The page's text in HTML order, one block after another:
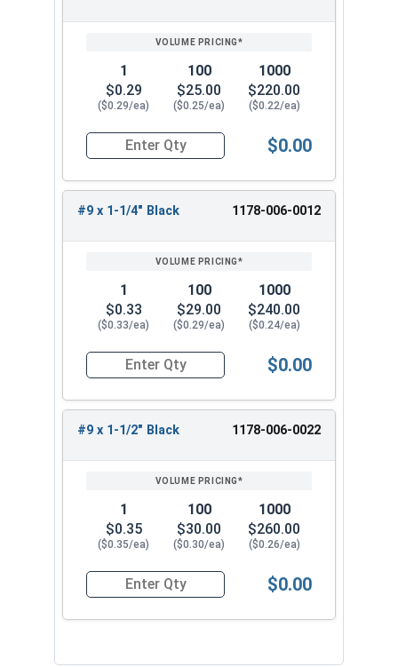
1
$0.29
($0.29/ea)
100
$25.00
($0.25/ea)
1000
$220.00
($0.22/ea)
Quantity for Roofing Screws, FastGrip™,
$0.00
#9 x 1-1/4" Black 1178-006-0012
1
$0.33
($0.33/ea)
100
$29.00
($0.29/ea)
1000
$240.00
($0.24/ea)
Quantity for Roofing Screws, FastGrip™,
$0.00
#9 x 1-1/2" Black 1178-006-0022
1
$0.35
($0.35/ea)
100
$30.00
($0.30/ea)
1000
$260.00
($0.26/ea)
Quantity for Roofing Screws, FastGrip™,
$0.00